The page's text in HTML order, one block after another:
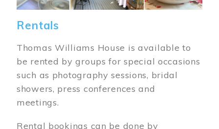
Rentals
Thomas Williams House is available to
be rented by groups for special occasions
such as photography sessions, bridal
showers, press conferences and
meetings.
Rental bookings can be done by